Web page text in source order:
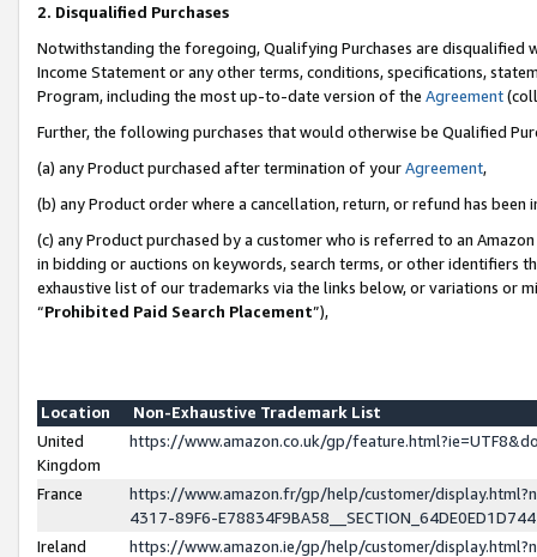
2. Disqualified Purchases
Notwithstanding the foregoing, Qualifying Purchases are disqualified
Income Statement or any other terms, conditions, specifications,
Program, including the most up-to-date version of the Agreement
Further, the following purchases that would otherwise be Qualified
(a) any Product purchased after termination of yourAgreement,
(b) any Product order where a cancellation, return, or refund has been
(c) any Product purchased by a customer who is referred to an
in bidding or auctions on keywords, search terms, or other identifiers
exhaustive list of our trademarks via the links below, or variations or
“Prohibited Paid Search Placement”),
Location
Non-Exhaustive Trademark List
United
Kingdom
https://www.amazon.co.uk/gp/
France
https://www.amazon.fr/gp/help/customer/
4317-89F6-
Ireland
https://www.amazon.ie/gp/help/customer/